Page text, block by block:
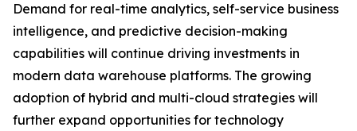
Demand for real-time analytics, self-service business
intelligence, and predictive decision-making
capabilities will continue driving investments in
modern data warehouse platforms. The growing
adoption of hybrid and multi-cloud strategies will
further expand opportunities for technology